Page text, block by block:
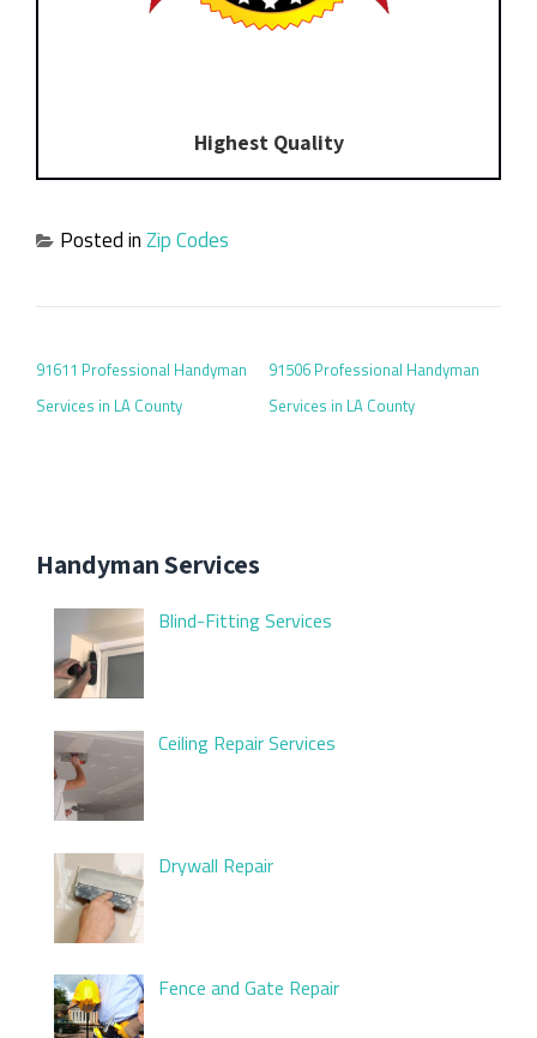
Highest Quality
Posted inZip Codes
91611 Professional Handyman
Services in LA County
91506 Professional Handyman
Services in LA County
Handyman Services
Blind-Fitting Services
Ceiling Repair Services
Drywall Repair
Fence and Gate Repair